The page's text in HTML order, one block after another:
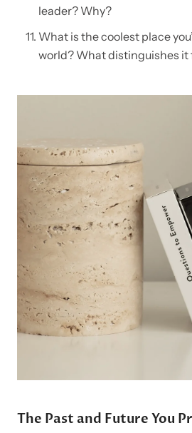
leader? Why?
What is the coolest place
world? What distinguishes it
The Past and Future You